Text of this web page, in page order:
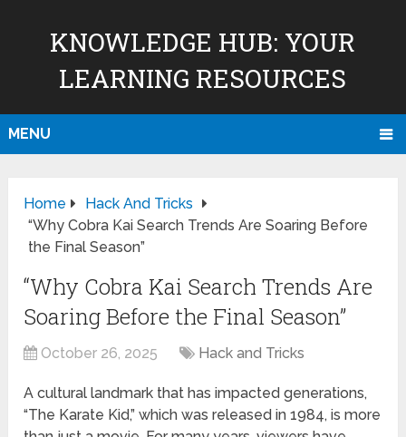
KNOWLEDGE HUB: YOUR
LEARNING RESOURCES
MENU
Home
Hack And Tricks
“Why Cobra Kai Search Trends Are Soaring Before
the Final Season”
“Why Cobra Kai Search Trends Are
Soaring Before the Final Season”
October 26, 2025 Hack and Tricks
A cultural landmark that has impacted generations,
“The Karate Kid,” which was released in 1984, is more